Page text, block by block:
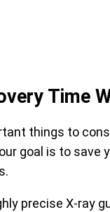
Time
things to
goal is to
precise X-ray